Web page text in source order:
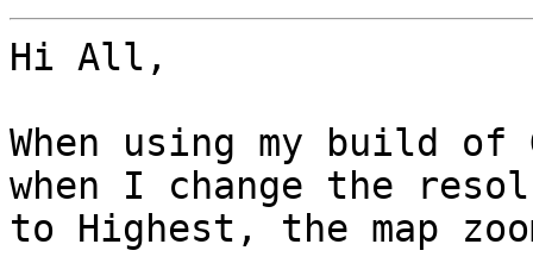
Hi All,
When using my build of
when I change the
to Highest, the map